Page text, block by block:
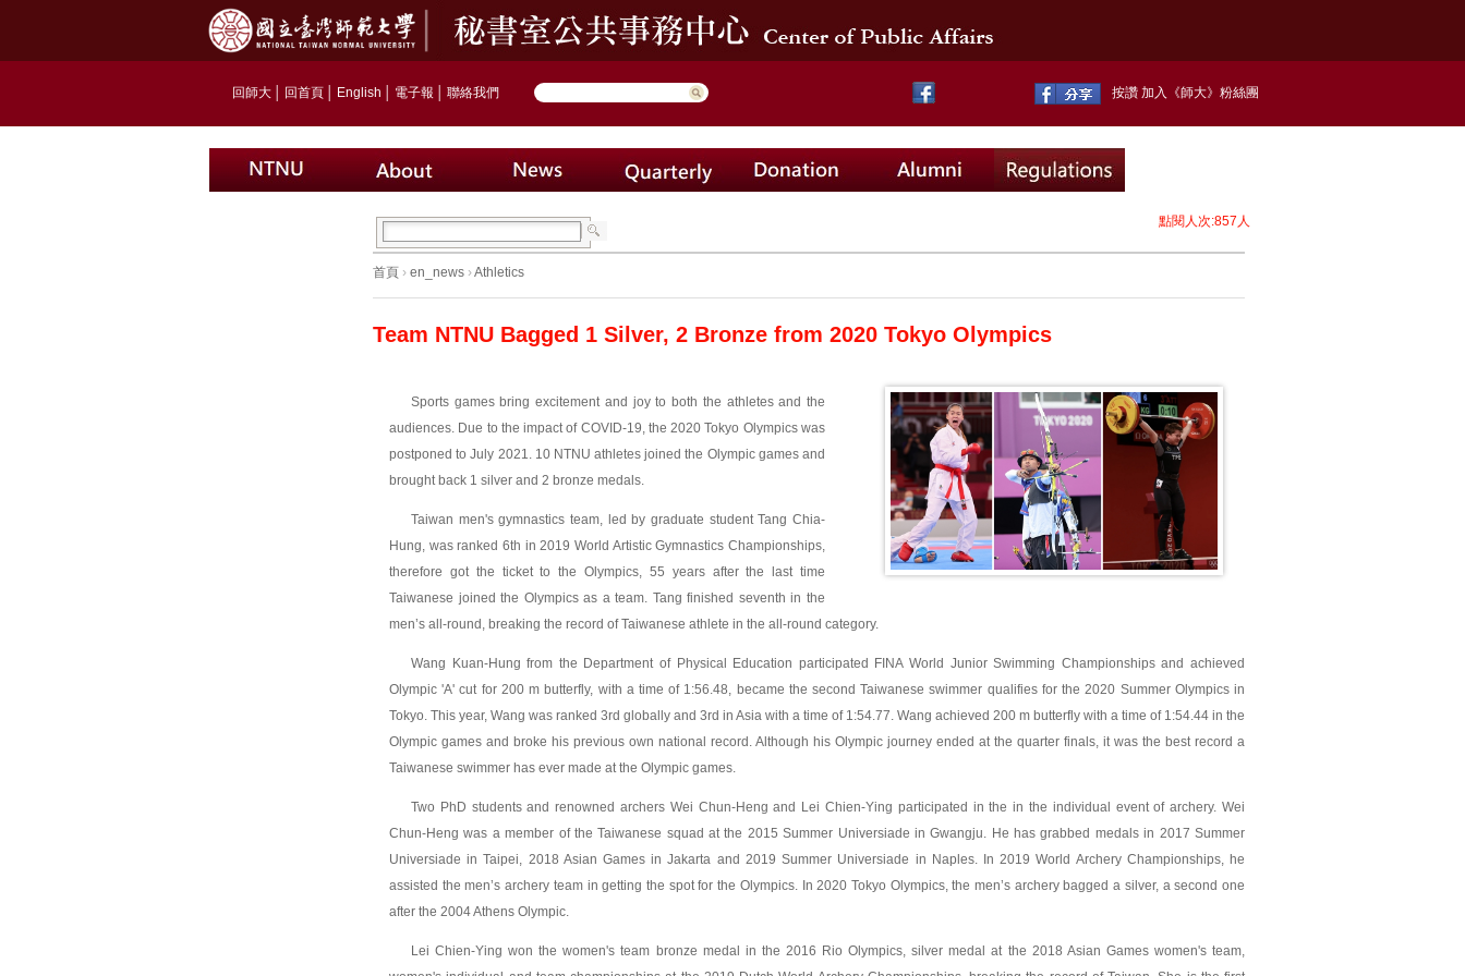
回師大 回首頁 English 電子報 聯絡我們 按讚 加入《師大》粉絲團
首頁 › en_news ›Athletics
Team NTNU Bagged 1 Silver, 2 Bronze from 2020 Tokyo Olympics
Sports games bring excitement and joy to both the athletes and the
audiences. Due to the impact of COVID-19, the 2020 Tokyo Olympics was
postponed to July 2021. 10 NTNU athletes joined the Olympic games and
brought back 1 silver and 2 bronze medals.
Taiwan men's gymnastics team, led by graduate student Tang Chia-
Hung, was ranked 6th in 2019 World Artistic Gymnastics Championships,
therefore got the ticket to the Olympics, 55 years after the last time
Taiwanese joined the Olympics as a team. Tang finished seventh in the
men’s all-round, breaking the record of Taiwanese athlete in the all-round category.
Wang Kuan-Hung from the Department of Physical Education participated FINA World Junior Swimming Championships and achieved
Olympic 'A' cut for 200 m butterfly, with a time of 1:56.48, became the second Taiwanese swimmer qualifies for the 2020 Summer Olympics in
Tokyo. This year, Wang was ranked 3rd globally and 3rd in Asia with a time of 1:54.77. Wang achieved 200 m butterfly with a time of 1:54.44 in the
Olympic games and broke his previous own national record. Although his Olympic journey ended at the quarter finals, it was the best record a
Taiwanese swimmer has ever made at the Olympic games.
Two PhD students and renowned archers Wei Chun-Heng and Lei Chien-Ying participated in the in the individual event of archery. Wei
Chun-Heng was a member of the Taiwanese squad at the 2015 Summer Universiade in Gwangju. He has grabbed medals in 2017 Summer
Universiade in Taipei, 2018 Asian Games in Jakarta and 2019 Summer Universiade in Naples. In 2019 World Archery Championships, he
assisted the men’s archery team in getting the spot for the Olympics. In 2020 Tokyo Olympics, the men’s archery bagged a silver, a second one
after the 2004 Athens Olympic.
Lei Chien-Ying won the women's team bronze medal in the 2016 Rio Olympics, silver medal at the 2018 Asian Games women's team,
點閱人次:857人